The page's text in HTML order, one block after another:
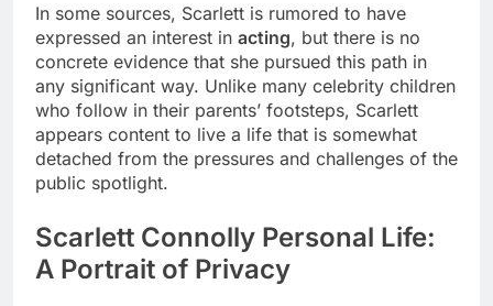
In some sources, Scarlett is rumored to have
expressed an interest in acting, but there is no
concrete evidence that she pursued this path in
any significant way. Unlike many celebrity children
who follow in their parents’ footsteps, Scarlett
appears content to live a life that is somewhat
detached from the pressures and challenges of the
public spotlight.
Scarlett Connolly Personal Life:
A Portrait of Privacy